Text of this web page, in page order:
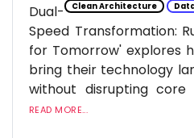
Clean Architecture
Dual-
Speed Transformation:
for Tomorrow' explores
bring their technology
without disrupting core
READ MORE...